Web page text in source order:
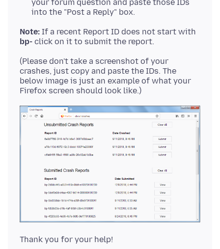
your forum question and paste those IDs
into the "Post a Reply" box.
Note: If a recent Report ID does not start with
bp-
(Please don't take a screenshot of your
crashes, just copy and paste the IDs. The
below image is just an example of what your